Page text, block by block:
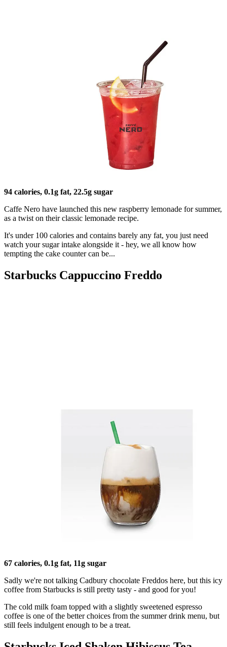
94 calories, 0.1g fat, 22.5g sugar
Caffe Nero have launched this new raspberry lemonade for summer,
as a twist on their classic lemonade recipe.
It's under 100 calories and contains barely any fat, you just need
watch your sugar intake alongside it - hey, we all know how
tempting the cake counter can be...
Starbucks Cappuccino Freddo
67 calories, 0.1g fat, 11g sugar
Sadly we're not talking Cadbury chocolate Freddos here, but this icy
coffee from Starbucks is still pretty tasty - and good for you!
The cold milk foam topped with a slightly sweetened espresso
coffee is one of the better choices from the summer drink menu, but
still feels indulgent enough to be a treat.